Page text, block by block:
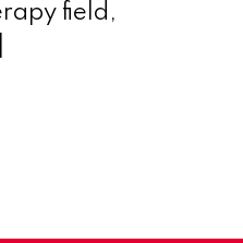
field,